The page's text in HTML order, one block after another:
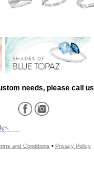
needs, please call
and Conditions • Privacy Policy